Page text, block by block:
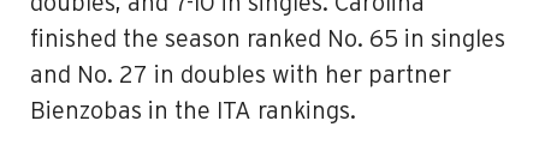
finished the season ranked No. 65 in singles
and No. 27 in doubles with her partner
Bienzobas in the ITA rankings.